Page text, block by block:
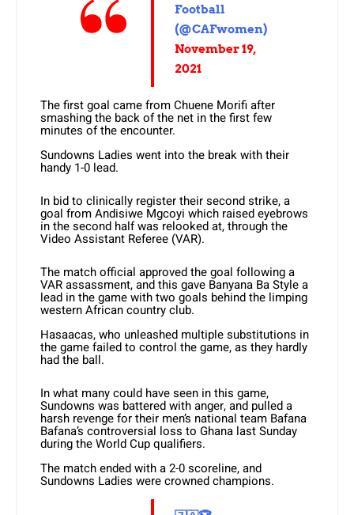
Football
(@CAFwomen)
November 19,
2021
The first goal came from Chuene Morifi after
smashing the back of the net in the first few
minutes of the encounter.
Sundowns Ladies went into the break with their
handy 1-0 lead.
In bid to clinically register their second strike, a
goal from Andisiwe Mgcoyi which raised eyebrows
in the second half was relooked at, through the
Video Assistant Referee (VAR).
The match official approved the goal following a
VAR assassment, and this gave Banyana Ba Style a
lead in the game with two goals behind the limping
western African country club.
Hasaacas, who unleashed multiple substitutions in
the game failed to control the game, as they hardly
had the ball.
In what many could have seen in this game,
Sundowns was battered with anger, and pulled a
harsh revenge for their men’s national team Bafana
Bafana’s controversial loss to Ghana last Sunday
during the World Cup qualifiers.
The match ended with a 2-0 scoreline, and
Sundowns Ladies were crowned champions.